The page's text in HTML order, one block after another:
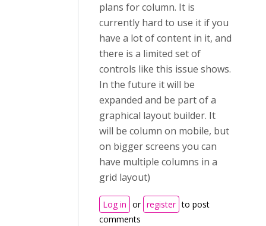
plans for column. It is
currently hard to use it if you
have a lot of content in it, and
there is a limited set of
controls like this issue shows.
In the future it will be
expanded and be part of a
graphical layout builder. It
will be column on mobile, but
on bigger screens you can
have multiple columns in a
grid layout)
Log in or register to post
comments